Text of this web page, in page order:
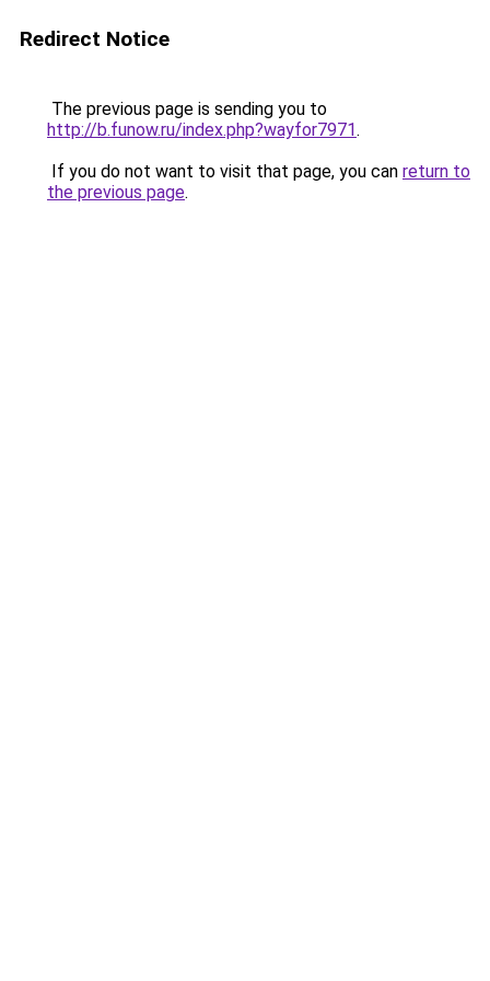
Redirect Notice
The previous page is sending you to
http://b.funow.ru/index.php?wayfor7971.
If you do not want to visit that page, you can return to
the previous page.